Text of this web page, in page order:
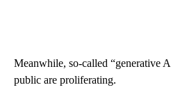
Meanwhile, so-called “generative
public are proliferating.